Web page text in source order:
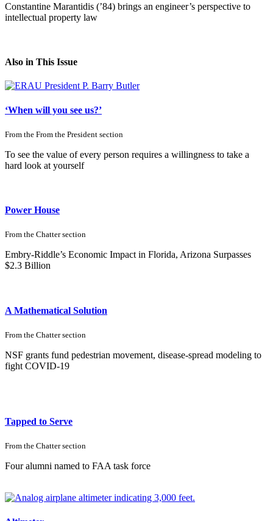
Constantine Marantidis (’84) brings an engineer’s perspective to
intellectual property law
Also in This Issue
‘When will you see us?’
From the From the President section
To see the value of every person requires a willingness to take a
hard look at yourself
Power House
From the Chattersection
Embry-Riddle’s Economic Impact in Florida, Arizona Surpasses
$2.3 Billion
A Mathematical Solution
From the Chattersection
NSF grants fund pedestrian movement, disease-spread modeling to
fight COVID-19
Tapped to Serve
From the Chattersection
Four alumni named to FAA task force